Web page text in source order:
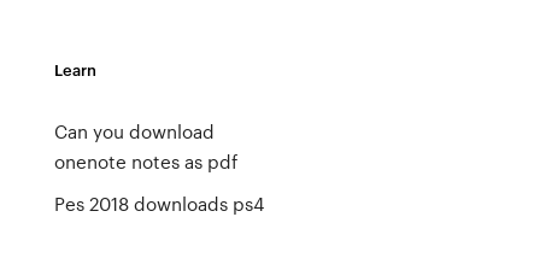
Learn
Can you download
onenote notes as pdf
Pes 2018 downloads ps4